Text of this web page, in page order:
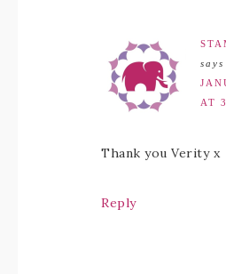
says
AT
Thank you Verity x
Reply